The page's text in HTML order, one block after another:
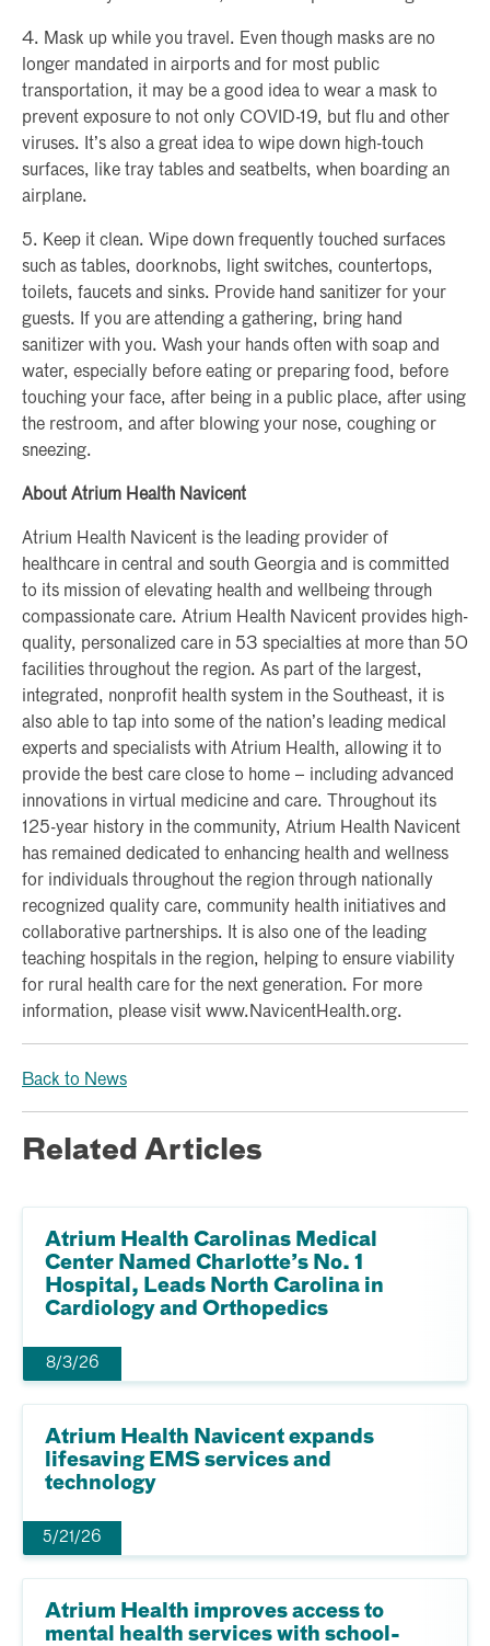
4. Mask up while you travel. Even though masks are no
longer mandated in airports and for most public
transportation, it may be a good idea to wear a mask to
prevent exposure to not only COVID-19, but flu and other
viruses. It’s also a great idea to wipe down high-touch
surfaces, like tray tables and seatbelts, when boarding an
airplane.
5. Keep it clean. Wipe down frequently touched surfaces
such as tables, doorknobs, light switches, countertops,
toilets, faucets and sinks. Provide hand sanitizer for your
guests. If you are attending a gathering, bring hand
sanitizer with you. Wash your hands often with soap and
water, especially before eating or preparing food, before
touching your face, after being in a public place, after using
the restroom, and after blowing your nose, coughing or
sneezing.
About Atrium Health Navicent
Atrium Health Navicent is the leading provider of
healthcare in central and south Georgia and is committed
to its mission of elevating health and wellbeing through
compassionate care. Atrium Health Navicent provides high-
quality, personalized care in 53 specialties at more than 50
facilities throughout the region. As part of the largest,
integrated, nonprofit health system in the Southeast, it is
also able to tap into some of the nation’s leading medical
experts and specialists with Atrium Health, allowing it to
provide the best care close to home – including advanced
innovations in virtual medicine and care. Throughout its
125-year history in the community, Atrium Health Navicent
has remained dedicated to enhancing health and wellness
for individuals throughout the region through nationally
recognized quality care, community health initiatives and
collaborative partnerships. It is also one of the leading
teaching hospitals in the region, helping to ensure viability
for rural health care for the next generation. For more
information, please visit www.NavicentHealth.org.
Back to News
Related Articles
Atrium Health Carolinas Medical
Center Named Charlotte’s No. 1
Hospital, Leads North Carolina in
Cardiology and Orthopedics
8/3/26
Atrium Health Navicent expands
lifesaving EMS services and
technology
5/21/26
Atrium Health improves access to
mental health services with school-